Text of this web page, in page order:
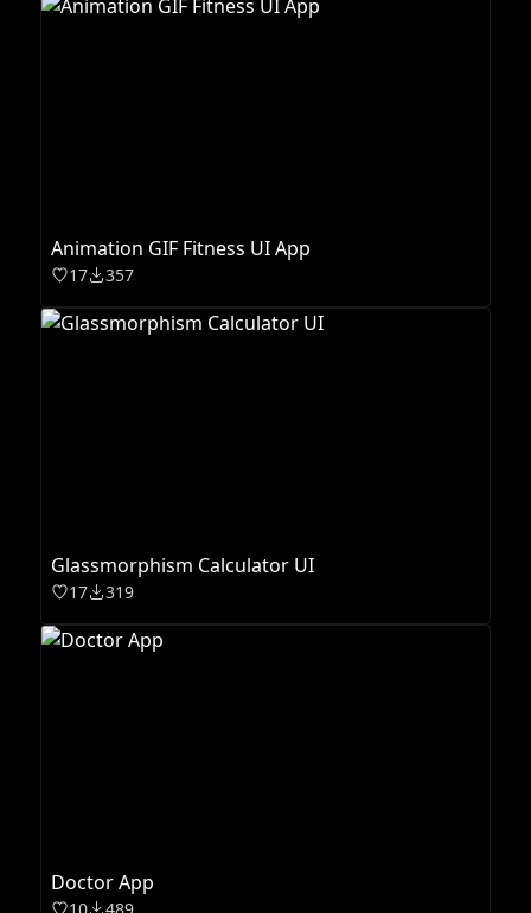
Animation GIF Fitness UI App
17 357
Glassmorphism Calculator UI
17 319
Doctor App